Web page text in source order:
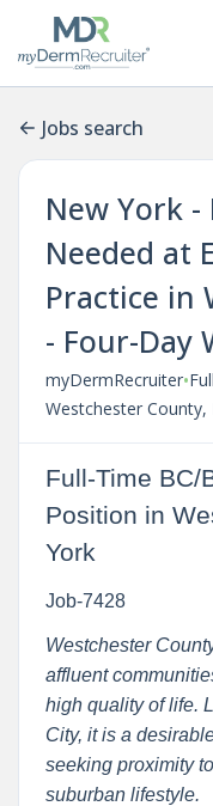
Jobs search
New York
Needed at
Practice in
- Four-Day
myDermRecruiter•
Westchester County,
Full-Time BC/
Position in
York
Job-7428
Westchester
affluent
high quality of life.
City, it is a
seeking proximity
suburban lifestyle.